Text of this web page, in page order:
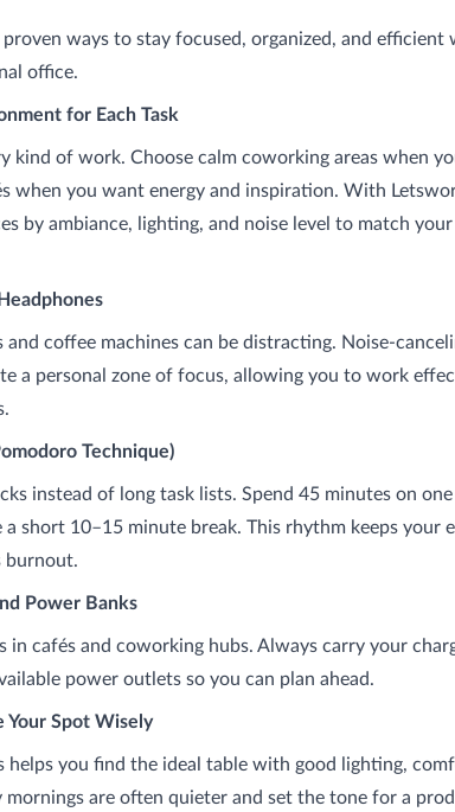
ways to stay focused, organized, and efficient
office.
for Each Task
kind of work. Choose calm coworking areas when
when you want energy and inspiration. With
by ambiance, lighting, and noise level to match
and coffee machines can be distracting. Noise-
a personal zone of focus, allowing you to work
Technique)
instead of long task lists. Spend 45 minutes on one
short 10–15 minute break. This rhythm keeps your
burnout.
Power Banks
in cafés and coworking hubs. Always carry your
power outlets so you can plan ahead.
Your Spot Wisely
helps you find the ideal table with good lighting,
mornings are often quieter and set the tone for a